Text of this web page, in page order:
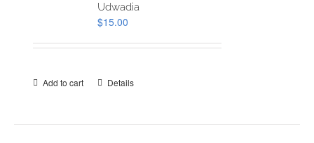
Udwadia
$15.00
Add to cart Details